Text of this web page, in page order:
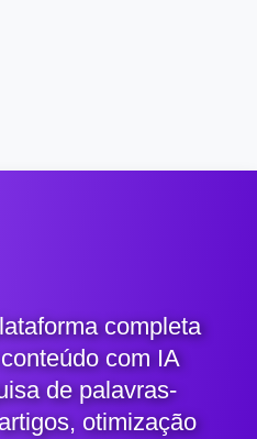
completa
com IA
de palavras-
otimização